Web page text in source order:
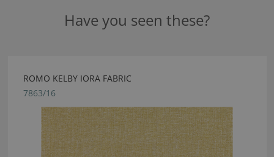
Have you seen these?
ROMO KELBY IORA FABRIC
7863/16